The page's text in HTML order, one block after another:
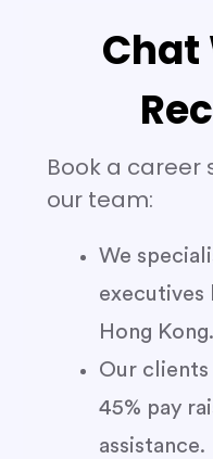
Chat
Book a career
our team:
We
executives
Hong Kong.
Our clients
45% pay
assistance.